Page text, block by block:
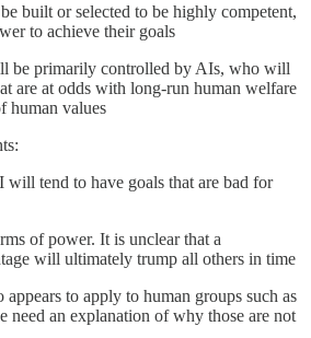
built or selected to be highly competent,
to achieve their goals
be primarily controlled by AIs, who will
are at odds with long-run human welfare
human values
will tend to have goals that are bad for
of power. It is unclear that a
will ultimately trump all others in time
appears to apply to human groups such as
need an explanation of why those are not